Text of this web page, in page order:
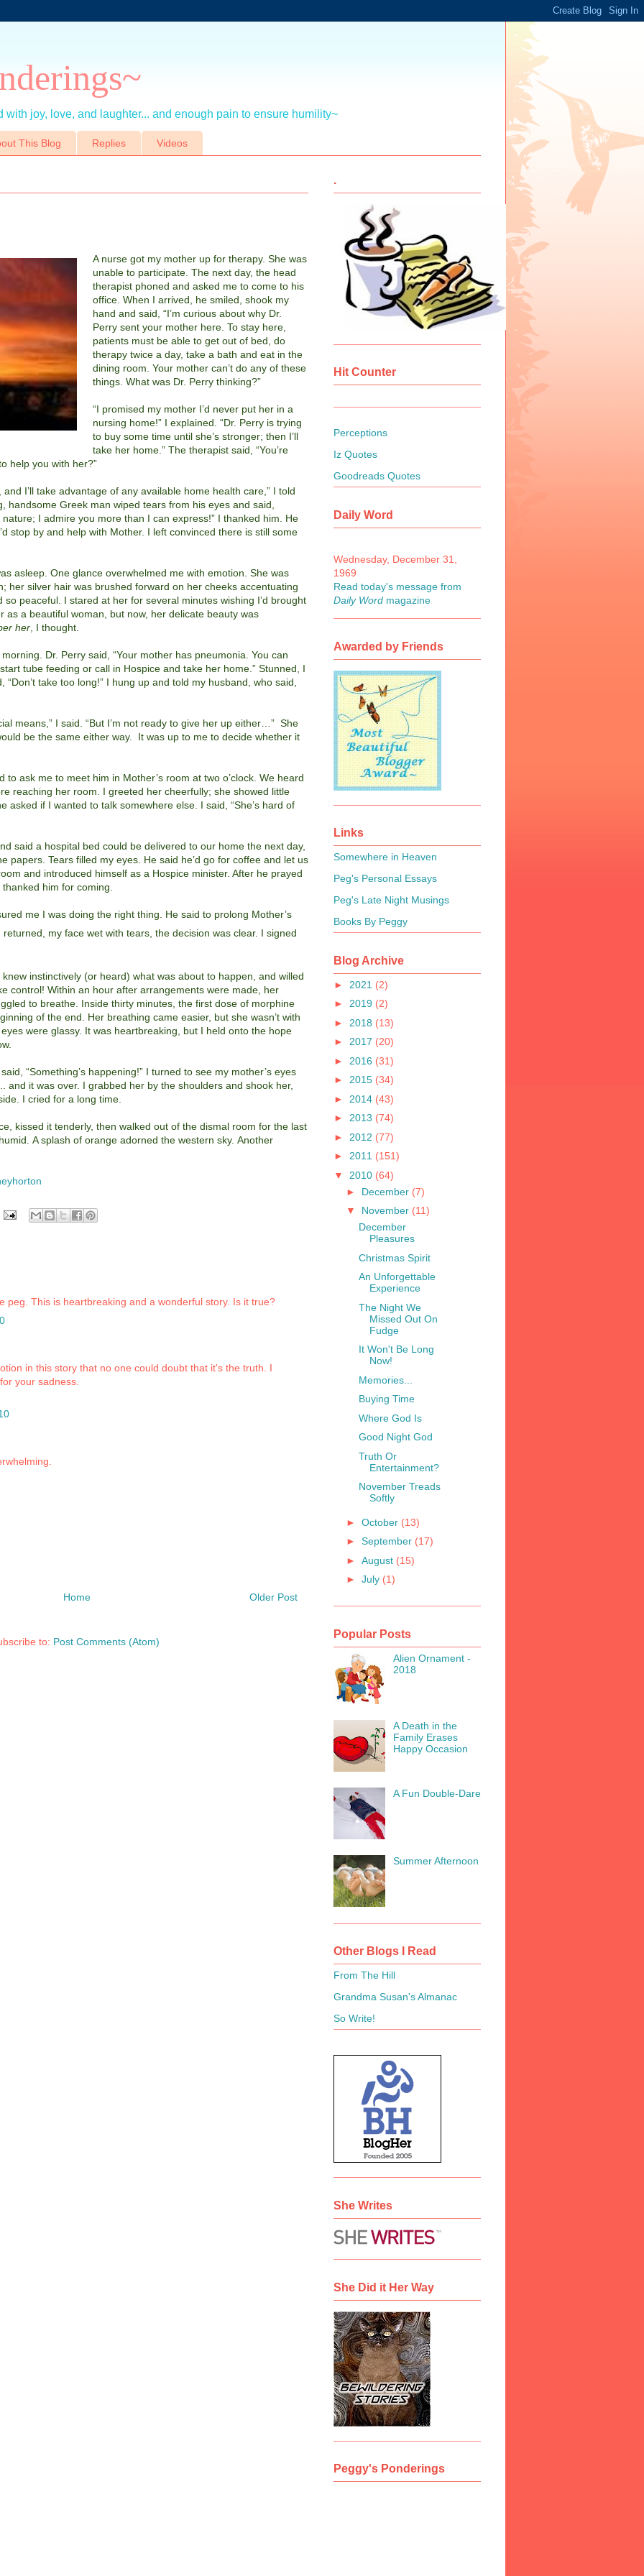
with joy, love, and laughter... and enough pain to ensure humility~
This Blog Replies Videos
A nurse got my mother up for therapy. She was
unable to participate. The next day, the head
therapist phoned and asked me to come to his
office. When I arrived, he smiled, shook my
hand and said, “I’m curious about why Dr.
Perry sent your mother here. To stay here,
patients must be able to get out of bed, do
therapy twice a day, take a bath and eat in the
dining room. Your mother can’t do any of these
things. What was Dr. Perry thinking?”
“I promised my mother I’d never put her in a
nursing home!” I explained. “Dr. Perry is trying
to buy some time until she’s stronger; then I’ll
take her home.” The therapist said, “You’re
help you with her?”
I’ll take advantage of any available home health care,” I told
handsome Greek man wiped tears from his eyes and said,
I admire you more than I can express!” I thanked him.
He
stop by and help with Mother. I left convinced there is still some
asleep. One glance overwhelmed me with emotion. She was
her silver hair was brushed forward on her cheeks accentuating
so peaceful. I stared at her for several minutes wishing I’d brought
as a beautiful woman, but now, her delicate beauty was
her , I thought.
Dr. Perry said, “Your mother has pneumonia. You can
tube feeding or call in Hospice and take her home.” Stunned, I
“Don’t take too long!” I hung up and told my husband, who said,
means,” I said. “But I’m not ready to give her up either…” She
be the same either way.
It was up to me to decide whether it
ask me to meet him in Mother’s room at two o’clock. We heard
reaching her room. I greeted her cheerfully; she showed little
asked if I wanted to talk somewhere else. I said, “She’s hard of
said a hospital bed could be delivered to our home the next day,
papers. Tears filled my eyes. He said he’d go for coffee and let us
and introduced himself as a Hospice minister. After he prayed
him for coming.
me I was doing the right thing. He said to prolong Mother’s
returned, my face wet with tears, the decision was clear. I signed
instinctively (or heard) what was about to happen, and willed
control! Within an hour after arrangements were made, her
to breathe. Inside thirty minutes, the first dose of morphine
of the end. Her breathing came easier, but she wasn’t with
were glassy. It was heartbreaking, but I held onto the hope
“Something’s happening!” I turned to see my mother’s eyes
and it was over. I grabbed her by the shoulders and shook her,
I cried for a long time.
kissed it tenderly, then walked out of the dismal room for the last
A splash of orange adorned the western sky. Another
peg. This is heartbreaking and a wonderful story. Is it true?
in this story that no one could doubt that it's the truth. I
your sadness.
Older Post
Home
to: Post Comments (Atom)
.
Hit Counter
Perceptions
Iz Quotes
Goodreads Quotes
Daily Word
Wednesday, December 31,
1969
Read today's message from
Daily Word magazine
Awarded by Friends
Links
Somewhere in Heaven
Peg's Personal Essays
Peg's Late Night Musings
Books By Peggy
Blog Archive
► 2021 (2)
► 2019 (2)
► 2018 (13)
► 2017 (20)
► 2016 (31)
► 2015 (34)
► 2014 (43)
► 2013 (74)
► 2012 (77)
► 2011 (151)
▼ 2010 (64)
► December (7)
▼ November (11)
December
Pleasures
Christmas Spirit
An Unforgettable
Experience
The Night We
Missed Out On
Fudge
It Won't Be Long
Now!
Memories...
Buying Time
Where God Is
Good Night God
Truth Or
Entertainment?
November Treads
Softly
► October (13)
► September (17)
► August (15)
► July (1)
Popular Posts
Alien Ornament -
2018
A Death in the
Family Erases
Happy Occasion
A Fun Double-Dare
Summer Afternoon
Other Blogs I Read
From The Hill
Grandma Susan's Almanac
So Write!
She Writes
She Did it Her Way
Peggy's Ponderings